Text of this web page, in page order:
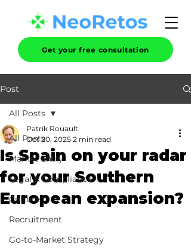
Get your free consultation
Post
All Posts
Market Entry
Legal & Compliance
Culture
Recruitment
Go-to-Market Strategy
All Posts
Is Spain on your radar
for your Southern
European expansion?
Patrik Rouault
Oct 20, 2025 2 min read